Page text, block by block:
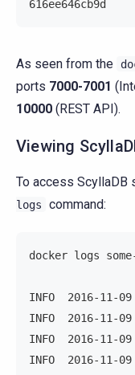
616ee646cb9d
As seen from the
ports 7000-7001
10000 (REST API).
Viewing
To access ScyllaDB
logs
command:
docker logs
INFO  2016-11-
INFO  2016-11-
INFO  2016-11-
INFO  2016-11-